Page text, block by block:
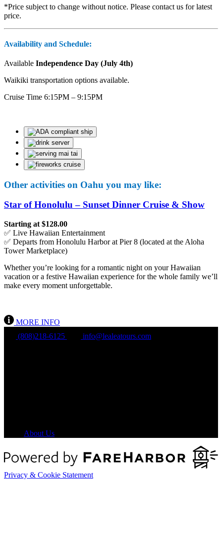
*Price subject to change without notice. Please contact us for latest
price.
Availability and Schedule:
Available Independence Day (July 4th)
Waikiki transportation options available.
Cruise Time 6:15PM – 9:15PM
Other activities on Oahu you may like:
Star of Honolulu – Sunset Dinner Cruise & Show
Starting at $128.00
✅ Live Hawaiian Entertainment
✅ Departs from Honolulu Harbor at Pier 8 (located at the Aloha
Tower Marketplace)
Whether you’re looking for a romantic night on your Hawaiian
vacation or a festive Hawaiian experience for the whole family we’ll
make every moment unforgettable.
MORE INFO
(808)218-6125
info@lealeatours.com
About Us
Privacy & Cookie Statement